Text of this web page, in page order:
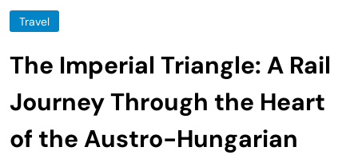
Travel
The Imperial Triangle: A Rail
Journey Through the Heart
of the Austro-Hungarian